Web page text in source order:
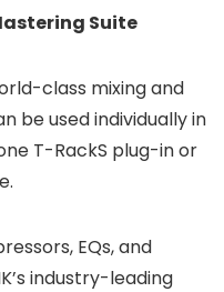
Suite
class mixing and
be used individually in
T-RackS plug-in or
EQs, and
industry-leading